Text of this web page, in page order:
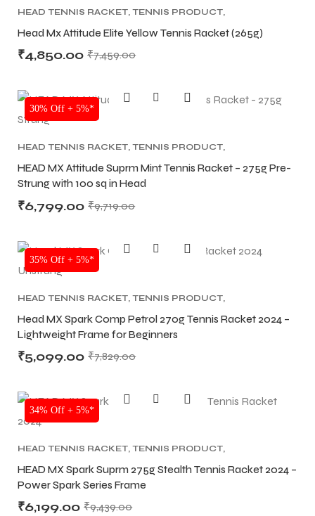
HEAD TENNIS RACKET, TENNIS PRODUCT,
Head Mx Attitude Elite Yellow Tennis Racket (265g)
₹7,459.00
₹4,850.00
30% Off + 5%*
HEAD TENNIS RACKET, TENNIS PRODUCT,
HEAD MX Attitude Suprm Mint Tennis Racket – 275g Pre-
Strung with 100 sq in Head
₹9,719.00
₹6,799.00
35% Off + 5%*
HEAD TENNIS RACKET TENNIS PRODUCT
Head MX Spark Comp Petrol 270g Tennis Racket 2024 –
Lightweight Frame for Beginners
₹7,829.00
₹5,099.00
34% Off + 5%*
HEAD TENNIS RACKET, TENNIS PRODUCT,
HEAD MX Spark Suprm 275g Stealth Tennis Racket 2024 –
Power Spark Series Frame
₹9,439.00
₹6,199.00